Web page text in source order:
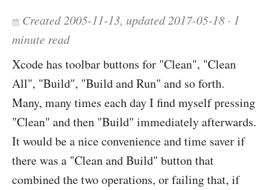
Created 2005-11-13, updated 2017-05-18
1
minute read
Xcode has toolbar buttons for "Clean", "Clean
All", "Build", "Build and Run" and so forth.
Many, many times each day I find myself pressing
"Clean" and then "Build" immediately afterwards.
It would be a nice convenience and time saver if
there was a "Clean and Build" button that
combined the two operations, or failing that, if